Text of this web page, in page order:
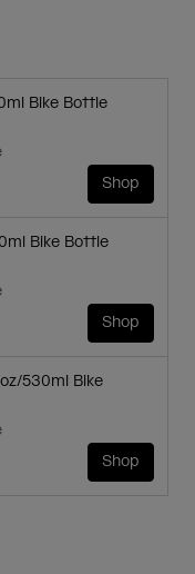
Bike Bottle
Shop
Bike Bottle
Shop
530ml Bike
Shop